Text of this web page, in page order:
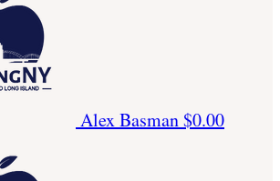
Alex Basman$0.00